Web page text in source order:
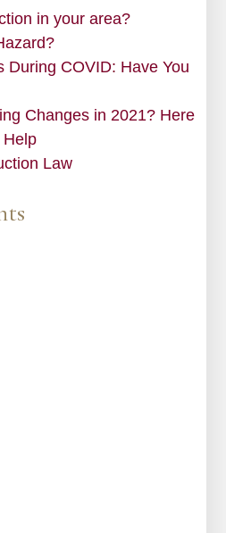
in your area?
During COVID: Have You
Changes in 2021? Here
Help
Law